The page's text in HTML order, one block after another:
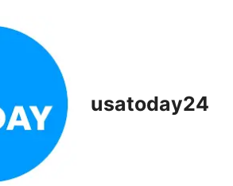
usatoday24